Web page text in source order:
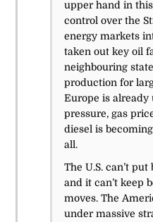
upper hand in
control over the
energy markets
taken out key oil
neighbouring
production for
Europe is
pressure, gas
diesel is
all.
The U.S. can’t
and it can’t keep
moves. The
under massive